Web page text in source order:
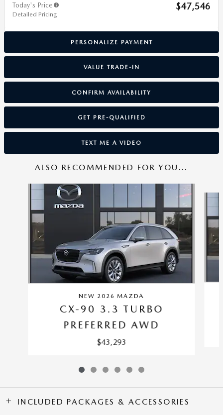
Today's Price
Detailed Pricing
$47,546
PERSONALIZE PAYMENT
VALUE TRADE-IN
CONFIRM AVAILABILITY
GET PRE-QUALIFIED
TEXT ME A VIDEO
ALSO RECOMMENDED FOR YOU...
Slide 1 of 6
NEW 2026 MAZDA
CX-90 3.3 TURBO
PREFERRED AWD
$43,293
INCLUDED PACKAGES & ACCESSORIES